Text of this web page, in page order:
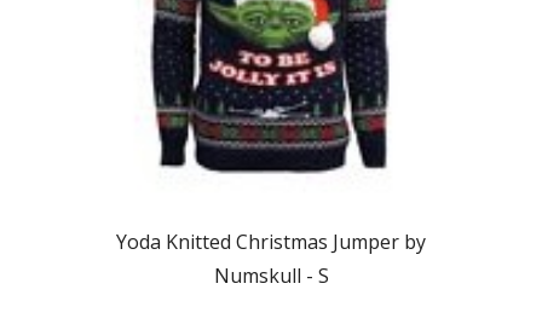
Yoda Knitted Christmas Jumper by
Numskull - S